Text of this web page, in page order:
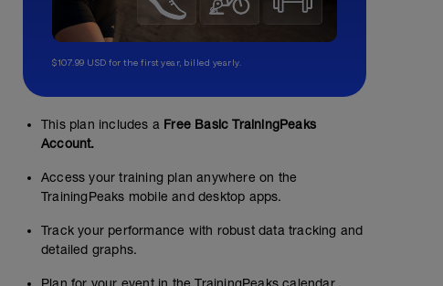
$107.99 USD for the first year, billed yearly.
This plan includes a Free Basic TrainingPeaks
Account.
Access your training plan anywhere on the
TrainingPeaks mobile and desktop apps.
Track your performance with robust data tracking and
detailed graphs.